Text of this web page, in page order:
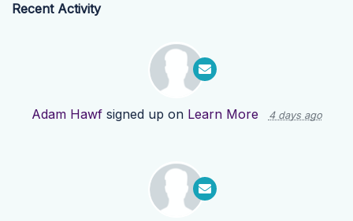
Recent Activity
Adam Hawfsigned up on Learn More 4 days ago